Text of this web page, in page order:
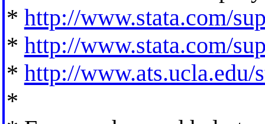
* http://www.stata.com/
* http://www.stata.com/
* http://www.ats.ucla.edu/
*